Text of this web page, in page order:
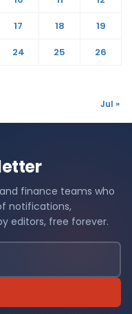
17 18
19
24 25
26
Jul »
finance teams who
notifications,
editors, free forever.